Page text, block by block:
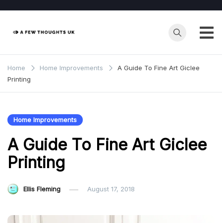
content
Home Home Improvements
A Guide To Fine Art Giclee
Printing
Home Improvements
A Guide To Fine Art Giclee
Printing
Ellis Fleming August 17, 2018